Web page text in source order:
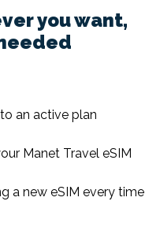
you want,
an active plan
Manet Travel eSIM
a new eSIM every time